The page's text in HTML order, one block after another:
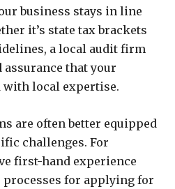
business stays in line
it’s state tax brackets
a local audit firm
that your
with local expertise.
are often better equipped
challenges. For
first-hand experience
for applying for